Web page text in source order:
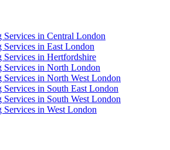
Services in Central London
Services in East London
Services in Hertfordshire
Services in North London
Services in North West London
Services in South East London
Services in South West London
Services in West London